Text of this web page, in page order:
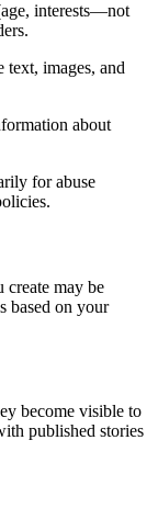
interests—not
text, images, and
about
for abuse
may be
based on your
become visible to
published stories